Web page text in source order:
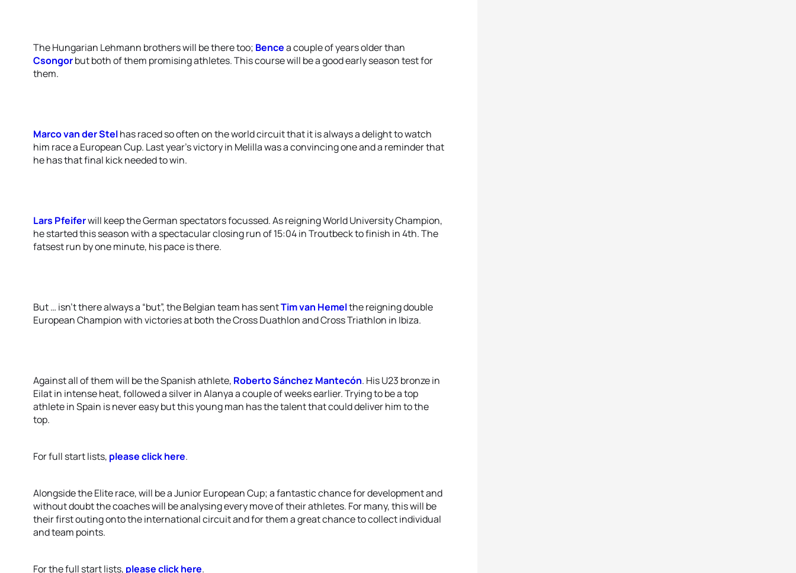
The Hungarian Lehmann brothers will be there too; Bencea couple of years older than
Csongorbut both of them promising athletes. This course will be a good early season test for
them.
Marco van der Stelhas raced so often on the world circuit that it is always a delight to watch
him race a European Cup. Last year’s victory in Melilla was a convincing one and a reminder that
he has that final kick needed to win.
Lars Pfeiferwill keep the German spectators focussed. As reigning World University Champion,
he started this season with a spectacular closing run of 15:04 in Troutbeck to finish in 4th. The
fatsest run by one minute, his pace is there.
But … isn’t there always a “but”, the Belgian team has sentTim van Hemelthe reigning double
European Champion with victories at both the Cross Duathlon and Cross Triathlon in Ibiza.
Against all of them will be the Spanish athlete, Roberto Sánchez Mantecón. His U23 bronze in
Eilat in intense heat, followed a silver in Alanya a couple of weeks earlier. Trying to be a top
athlete in Spain is never easy but this young man has the talent that could deliver him to the
top.
For full start lists, please click here.
Alongside the Elite race, will be a Junior European Cup; a fantastic chance for development and
without doubt the coaches will be analysing every move of their athletes. For many, this will be
their first outing onto the international circuit and for them a great chance to collect individual
and team points.
For the full start lists, please click here.